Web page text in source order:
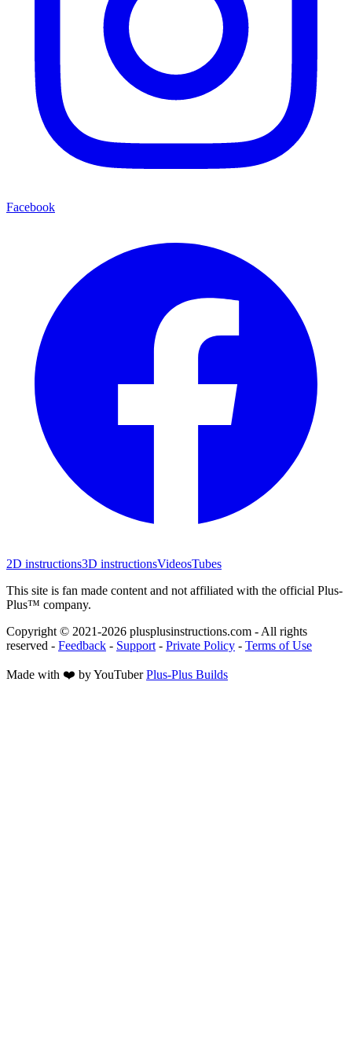
Facebook
2D instructions3D instructionsVideosTubes
This site is fan made content and not affiliated with the official Plus-
Plus™ company.
Copyright © 2021-2026 plusplusinstructions.com - All rights
reserved - Feedback - Support- Private Policy - Terms of Use
Made with ❤️ by YouTuber Plus-Plus Builds